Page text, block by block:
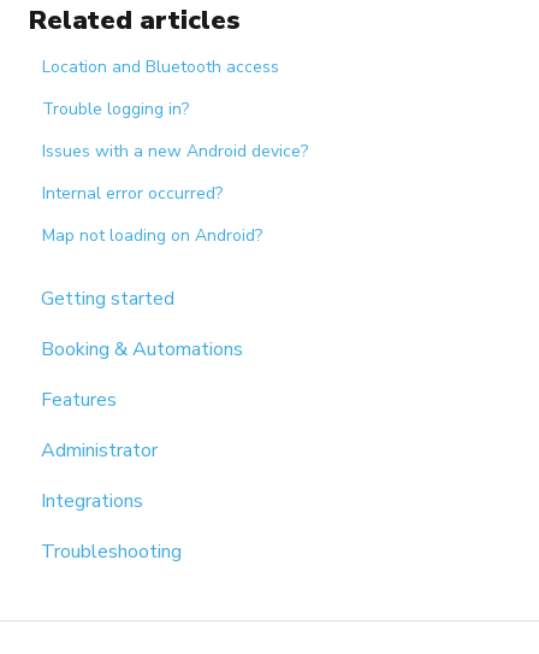
Related articles
Location and Bluetooth access
Trouble logging in?
Issues with a new Android device?
Internal error occurred?
Map not loading on Android?
Getting started
Booking & Automations
Features
Administrator
Integrations
Troubleshooting